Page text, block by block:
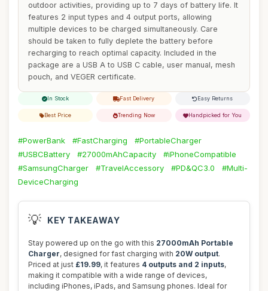
outdoor activities, providing up to 7 days of battery life. It
features 2 input types and 4 output ports, allowing
multiple devices to be charged simultaneously. Care
should be taken to fully deplete the battery before
recharging to reach optimal capacity. Included in the
package are a USB A to USB C cable, user manual, mesh
pouch, and VEGER certificate.
In Stock Fast Delivery Easy Returns
Best Price Trending Now Handpicked for You
#PowerBank #FastCharging
#PortableCharger
#USBCBattery
#27000mAhCapacity
#iPhoneCompatible
#SamsungCharger
#TravelAccessory #PD&QC3.0
#Multi-
DeviceCharging
💡 KEY TAKEAWAY
Stay powered up on the go with this 27000mAh Portable
Charger, designed for fast charging with 20W output.
Priced at just £19.99, it features 4 outputs and 2 inputs,
making it compatible with a wide range of devices,
including iPhones, iPads, and Samsung phones. Ideal for